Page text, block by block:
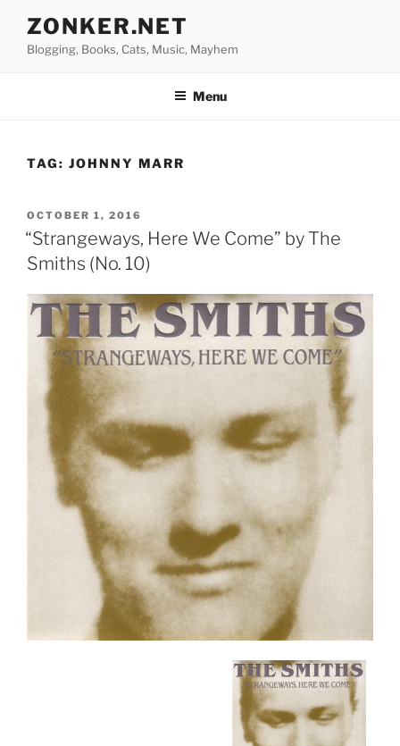
content
ZONKER.NET
Blogging, Books, Cats, Music, Mayhem
Menu
TAG: JOHNNY MARR
POSTED
ON
OCTOBER 1, 2016
“Strangeways, Here We Come” by The
Smiths (No. 10)